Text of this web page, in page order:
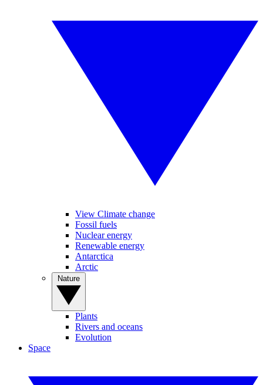
View Climate change
Fossil fuels
Nuclear energy
Renewable energy
Antarctica
Arctic
Plants
Rivers and oceans
Evolution
Space